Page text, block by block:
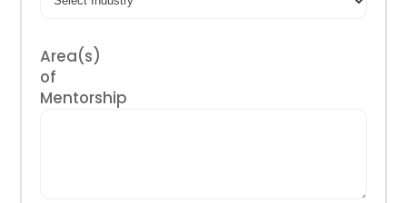
Area(s)
of
Mentorship